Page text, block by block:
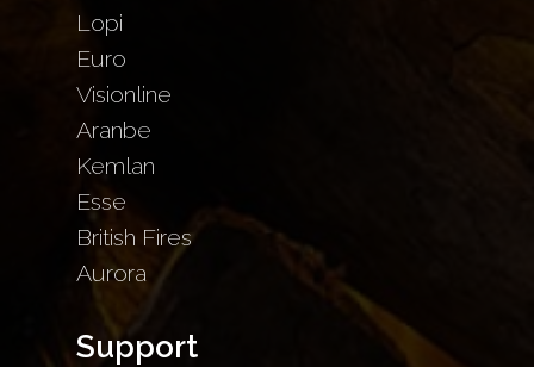
Lopi
Euro
Visionline
Aranbe
Kemlan
Esse
British Fires
Aurora
Support